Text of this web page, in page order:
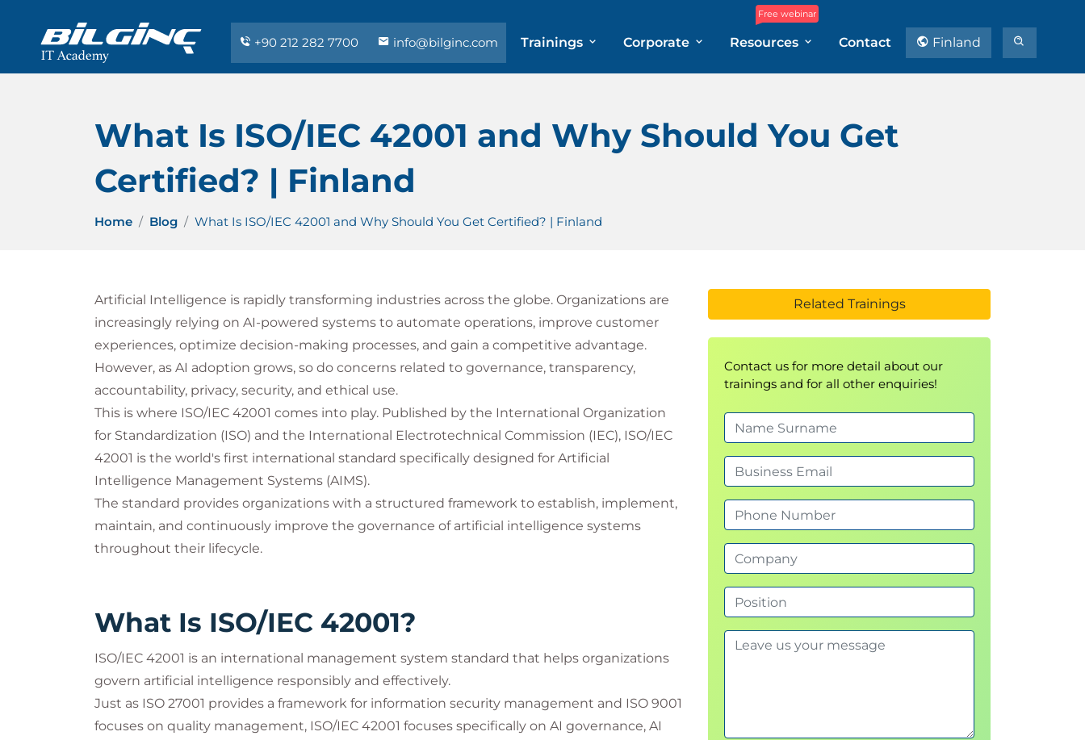
+90 212 282 7700 info@bilginc.com Trainings Corporate
Free webinar
Resources Contact Finland
What Is ISO/IEC 42001 and Why Should You Get
Certified? | Finland
Home Blog What Is ISO/IEC 42001 and Why Should You Get Certified? | Finland
Artificial Intelligence is rapidly transforming industries across the globe. Organizations are
increasingly relying on AI-powered systems to automate operations, improve customer
experiences, optimize decision-making processes, and gain a competitive advantage.
However, as AI adoption grows, so do concerns related to governance, transparency,
accountability, privacy, security, and ethical use.
This is where ISO/IEC 42001 comes into play. Published by the International Organization
for Standardization (ISO) and the International Electrotechnical Commission (IEC), ISO/IEC
42001 is the world's first international standard specifically designed for Artificial
Intelligence Management Systems (AIMS).
The standard provides organizations with a structured framework to establish, implement,
maintain, and continuously improve the governance of artificial intelligence systems
throughout their lifecycle.
What Is ISO/IEC 42001?
ISO/IEC 42001 is an international management system standard that helps organizations
govern artificial intelligence responsibly and effectively.
Just as ISO 27001 provides a framework for information security management and ISO 9001
focuses on quality management, ISO/IEC 42001 focuses specifically on AI governance, AI
Related Trainings
Contact us for more detail about our
trainings and for all other enquiries!